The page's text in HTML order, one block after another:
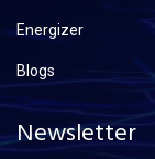
Energizer
Blogs
Newsletter